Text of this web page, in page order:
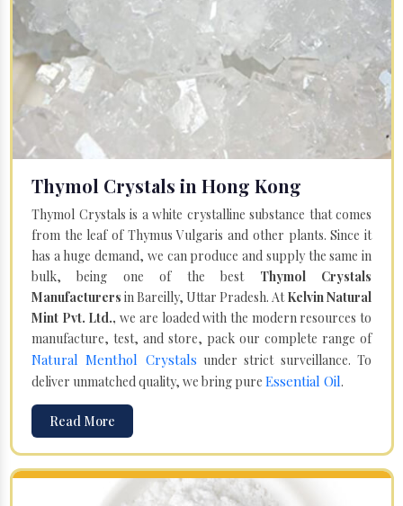
Thymol Crystals in Hong Kong
Thymol Crystals is a white crystalline substance that comes
from the leaf of Thymus Vulgaris and other plants. Since it
has a huge demand, we can produce and supply the same in
bulk, being one of the best Thymol Crystals
Manufacturers in Bareilly, Uttar Pradesh. AtKelvin Natural
Mint Pvt. Ltd., we are loaded with the modern resources to
manufacture, test, and store, pack our complete range of
Natural Menthol Crystals under strict surveillance. To
deliver unmatched quality, we bring pure Essential Oil.
Read More